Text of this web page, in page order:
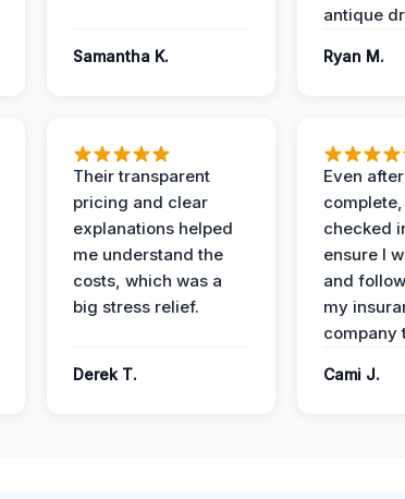
Samantha K.
antique
Ryan M.
Their transparent
pricing and clear
explanations helped
me understand the
costs, which was a
big stress relief.
Derek T.
Even
checked
ensure I
and
my
company
Cami J.